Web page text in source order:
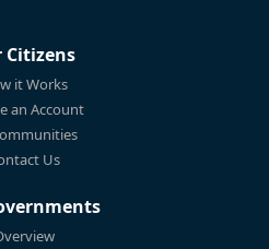
Citizens
it Works
an Account
Us